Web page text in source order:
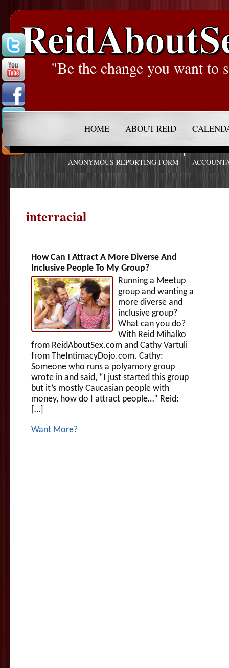
"Be the change you want to
HOME ABOUT REID
ANONYMOUS REPORTING FORM
interracial
How Can I Attract A More Diverse And
Inclusive People To My Group?
Running a Meetup
group and wanting a
more diverse and
inclusive group?
What can you do?
With Reid Mihalko
from ReidAboutSex.com and Cathy Vartuli
from TheIntimacyDojo.com. Cathy:
Someone who runs a polyamory group
wrote in and said, “I just started this group
but it’s mostly Caucasian people with
money, how do I attract people…” Reid:
[…]
Want More?